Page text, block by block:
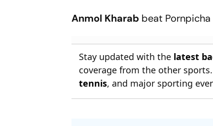
Anmol Kharab beat Pornpicha
Stay updated with the latest
coverage from the other
tennis, and major sporting